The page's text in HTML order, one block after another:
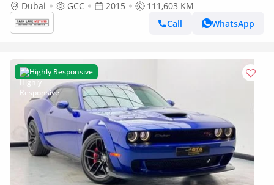
Dubai
GCC 2015
111,603 KM
Call
WhatsApp
Highly Responsive